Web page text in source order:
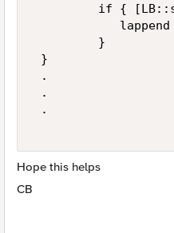
if {
         }
}
.
.
.
Hope this helps
CB